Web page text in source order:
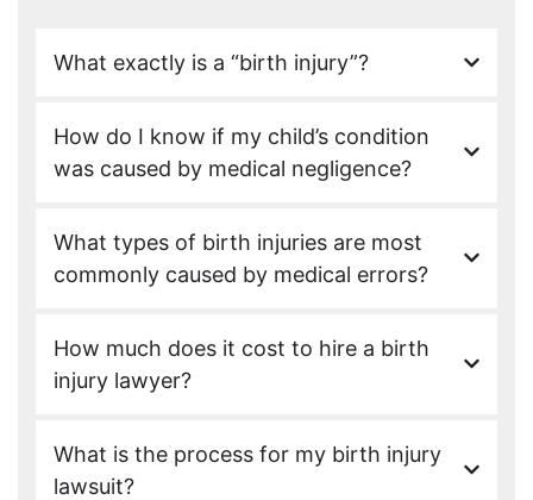
What exactly is a “birth injury”?
How do I know if my child’s condition
was caused by medical negligence?
What types of birth injuries are most
commonly caused by medical errors?
How much does it cost to hire a birth
injury lawyer?
What is the process for my birth injury
lawsuit?